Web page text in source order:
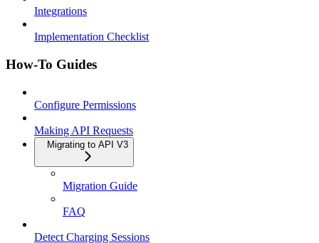
Integrations
Implementation Checklist
How-To Guides
Configure Permissions
Making API Requests
Migrating to API V3
Migration Guide
FAQ
Detect Charging Sessions